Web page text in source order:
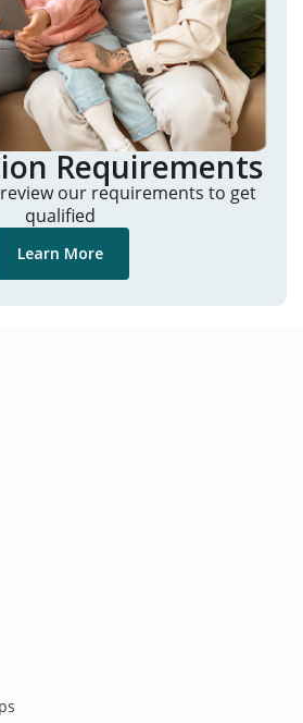
Requirements
our requirements to get
qualified
Learn More